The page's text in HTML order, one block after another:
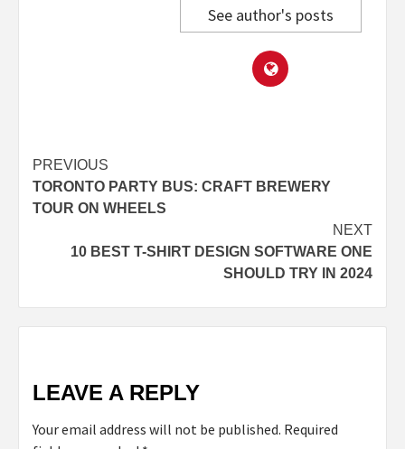
See author's posts
Post
navigation
PREVIOUS
TORONTO PARTY BUS: CRAFT BREWERY
TOUR ON WHEELS
NEXT
10 BEST T-SHIRT DESIGN SOFTWARE ONE
SHOULD TRY IN 2024
LEAVE A REPLY
Your email address will not be published. Required